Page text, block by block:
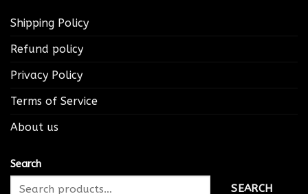
Shipping Policy
Refund policy
Privacy Policy
Terms of Service
About us
Search
SEARCH